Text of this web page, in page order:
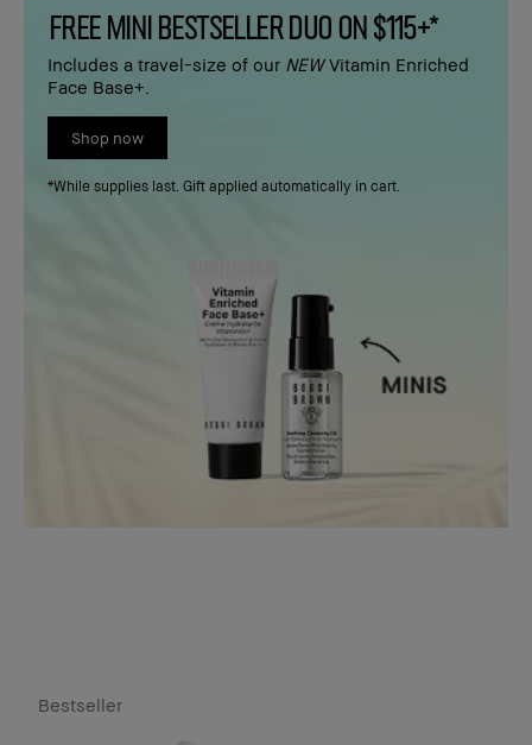
FREE MINI BESTSELLER DUO ON $115+*
Includes a travel-size of our NEWVitamin Enriched
Face Base+.
Shop now
*While supplies last. Gift applied automatically in cart.
Bestseller